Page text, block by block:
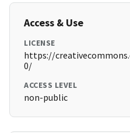
Access & Use
LICENSE
https://
0/
ACCESS LEVEL
non-public